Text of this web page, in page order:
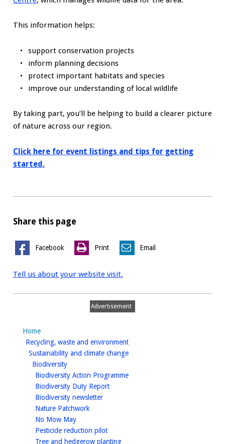
This information helps:
support conservation projects
inform planning decisions
protect important habitats and species
improve our understanding of local wildlife
By taking part, you’ll be helping to build a clearer picture
of nature across our region.
Click here for event listings and tips for getting
started.
Share this page
Facebook Print Email
Tell us about your website visit.
Advertisement
Home
Recycling, waste and environmenthomepage
Sustainability and climate changehomepage
Biodiversityhomepage
Biodiversity Action Programmehomepage
Biodiversity Duty Reporthomepage
Biodiversity newsletterhomepage
Nature Patchworkhomepage
No Mow Mayhomepage
Pesticide reduction pilothomepage
Tree and hedgerow plantinghomepage